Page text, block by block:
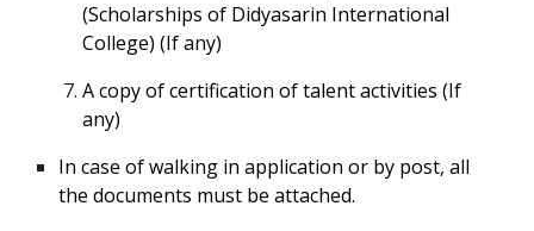
(Scholarships of Didyasarin International
College) (If any)
A copy of certification of talent activities (If
any)
In case of walking in application or by post, all
the documents must be attached.